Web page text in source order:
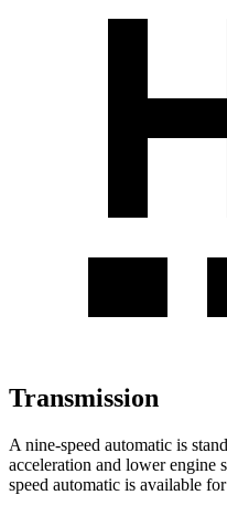
Transmission
A nine-speed automatic is
acceleration and lower engine
speed automatic is available